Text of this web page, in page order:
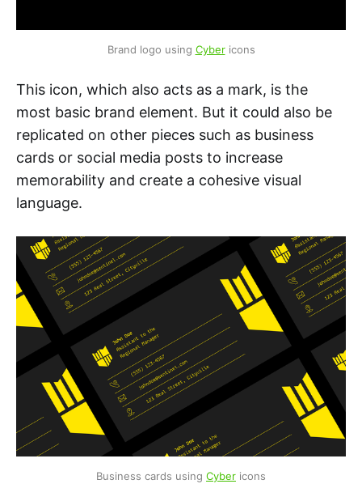
Brand logo using Cyber icons
This icon, which also acts as a mark, is the
most basic brand element. But it could also be
replicated on other pieces such as business
cards or social media posts to increase
memorability and create a cohesive visual
language.
Business cards using Cyber icons